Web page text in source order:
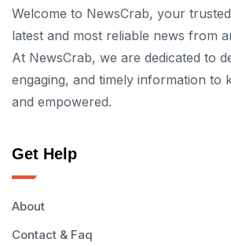
Welcome to NewsCrab, your
latest and most reliable news from
At NewsCrab, we are dedicated to
engaging, and timely information to
and empowered.
Get Help
About
Contact & Faq